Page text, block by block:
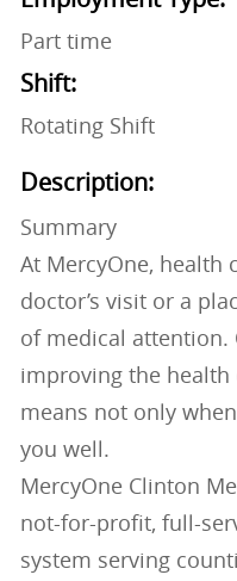
Part time
Shift:
Rotating Shift
Description:
Summary
At MercyOne, health
doctor’s visit or a
of medical attention.
improving the
means not only
you well.
MercyOne Clinton
not-for-profit, full-
system serving